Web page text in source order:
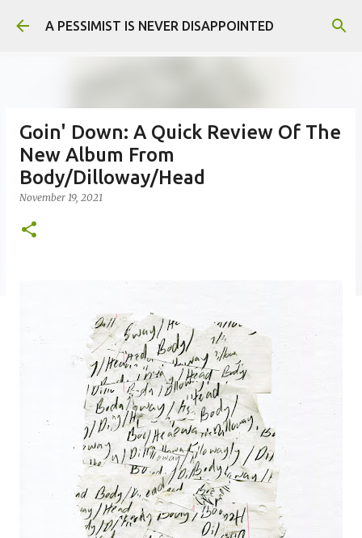
Skip to main content
A PESSIMIST IS NEVER DISAPPOINTED
Goin' Down: A Quick Review Of The
New Album From
Body/Dilloway/Head
November 19, 2021